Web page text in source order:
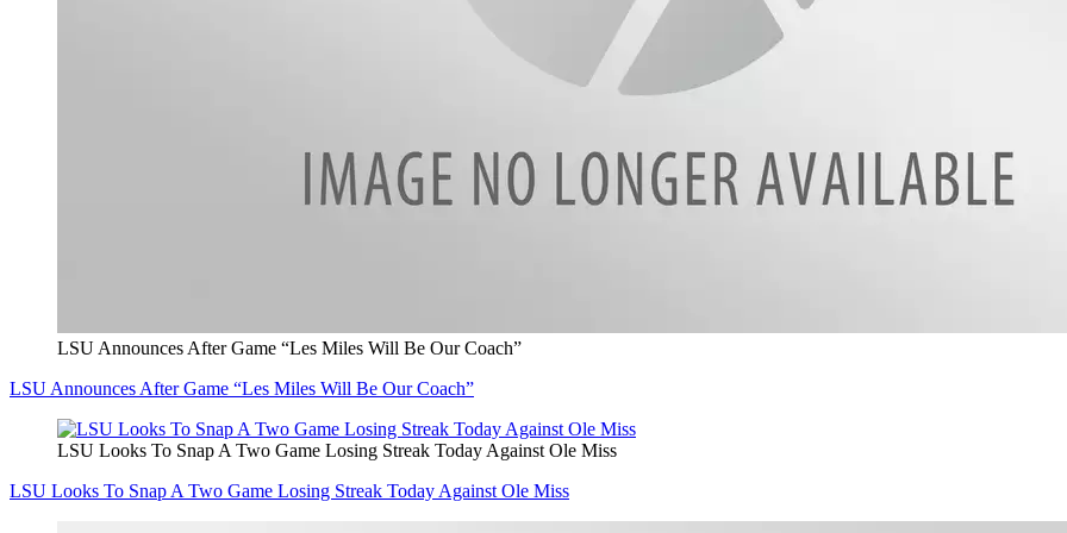
LSU Announces After Game “Les Miles Will Be Our Coach”
LSU Announces After Game “Les Miles Will Be Our Coach”
LSU Looks To Snap A Two Game Losing Streak Today Against Ole Miss
LSU Looks To Snap A Two Game Losing Streak Today Against Ole Miss